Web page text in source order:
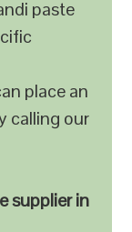
paste
place an
calling our
supplier in